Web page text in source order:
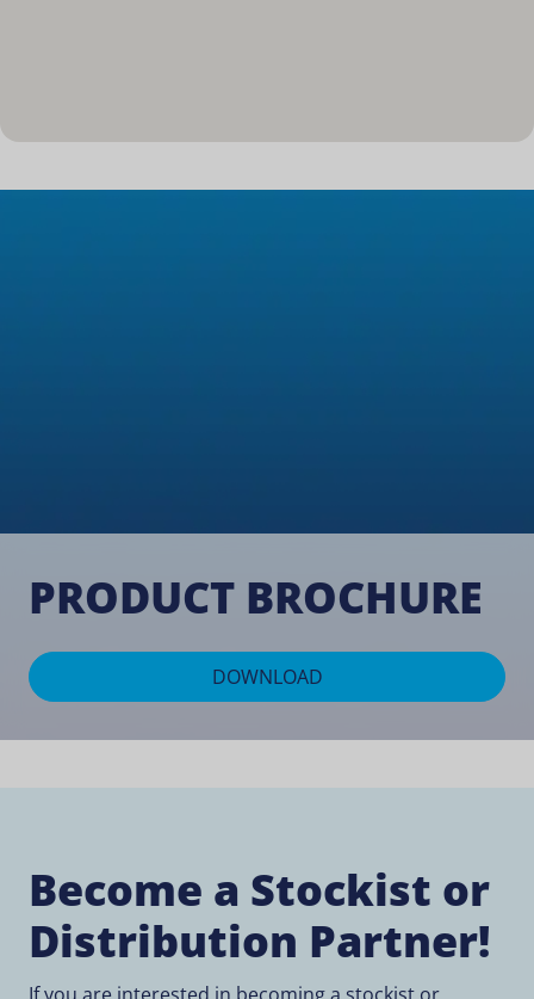
PRODUCT BROCHURE
DOWNLOAD
Become a Stockist or
Distribution Partner!